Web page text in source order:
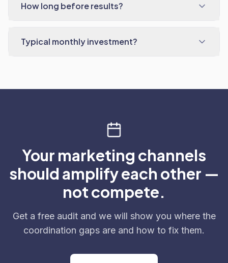
How long before results?
Typical monthly investment?
Your marketing channels
should amplify each other —
not compete.
Get a free audit and we will show you where the
coordination gaps are and how to fix them.